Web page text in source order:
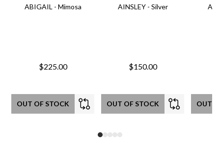
ABIGAIL - Mimosa
$225.00
OUT OF STOCK
AINSLEY - Silver
$150.00
OUT OF STOCK OUT